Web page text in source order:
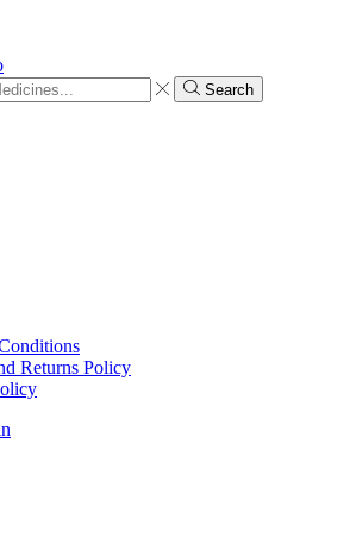
Search
Returns Policy